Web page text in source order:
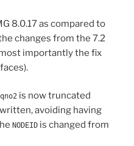
8.0.17 as compared to
changes from the 7.2
importantly the fix
is now truncated
avoiding having
NODEID is changed from